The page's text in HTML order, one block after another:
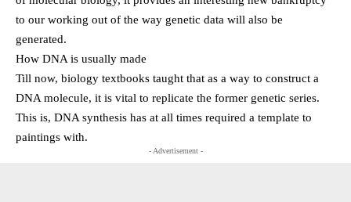
to our working out of the way genetic data will also be
generated.
How DNA is usually made
Till now, biology textbooks taught that as a way to construct a
DNA molecule, it is vital to replicate the former genetic series.
This is, DNA synthesis has at all times required a template to
paintings with.
- Advertisement -